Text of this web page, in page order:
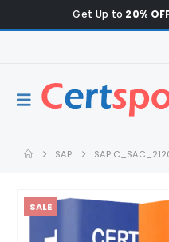
Get Up to 20%
SAP SAP
SALE